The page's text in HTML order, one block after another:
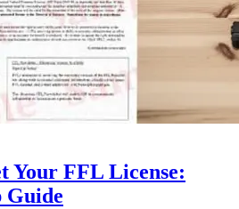
Your FFL License:
Guide